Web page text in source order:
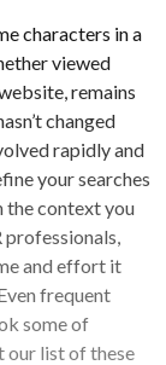
characters in a
viewed
remains
changed
rapidly and
your searches
the context you
and effort it
frequent
some of
our list of these